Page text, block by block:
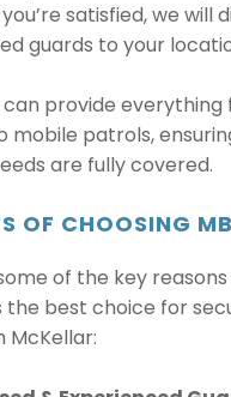
satisfied, we will
guards to your
provide everything
mobile patrols,
are fully covered.
OF CHOOSING
of the key reasons
the best choice for
McKellar: